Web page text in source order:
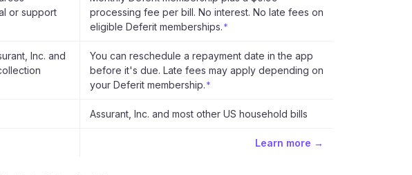
or support
processing fee per bill. No interest. No late fees on
eligible Deferit memberships. *
Inc. and
You can reschedule a repayment date in the app
before it's due. Late fees may apply depending on
your Deferit membership. *
Assurant, Inc. and most other US household bills
Learn more →